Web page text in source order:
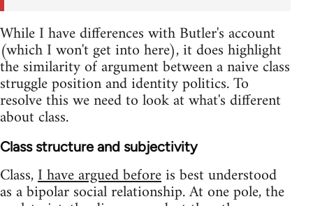
While I have differences with Butler's account
(which I won't get into here), it does highlight
the similarity of argument between a naive class
struggle position and identity politics. To
resolve this we need to look at what's different
about class.
Class structure and subjectivity
Class,I have argued beforeis best understood
as a bipolar social relationship. At one pole, the